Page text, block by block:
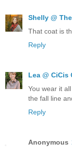
Shelly @
That coat is
Reply
Lea @ CiCis
You wear it
the fall line
Reply
Anonymous